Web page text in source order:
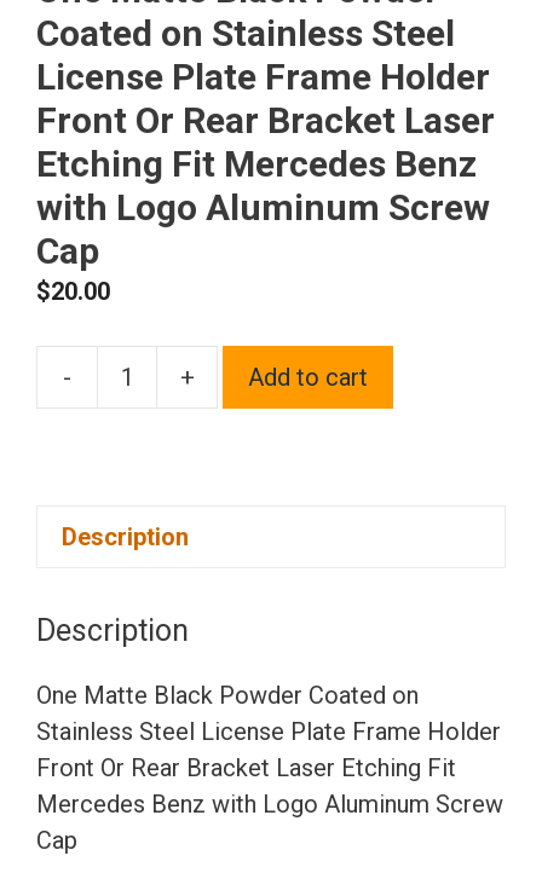
Coated on Stainless Steel
License Plate Frame Holder
Front Or Rear Bracket Laser
Etching Fit Mercedes Benz
with Logo Aluminum Screw
Cap
$20.00
-
One
License
Plate
Frame
Holder
+ Add to cart
Description
Description
One Matte Black Powder Coated on
Stainless Steel License Plate Frame Holder
Front Or Rear Bracket Laser Etching Fit
Mercedes Benz with Logo Aluminum Screw
Cap